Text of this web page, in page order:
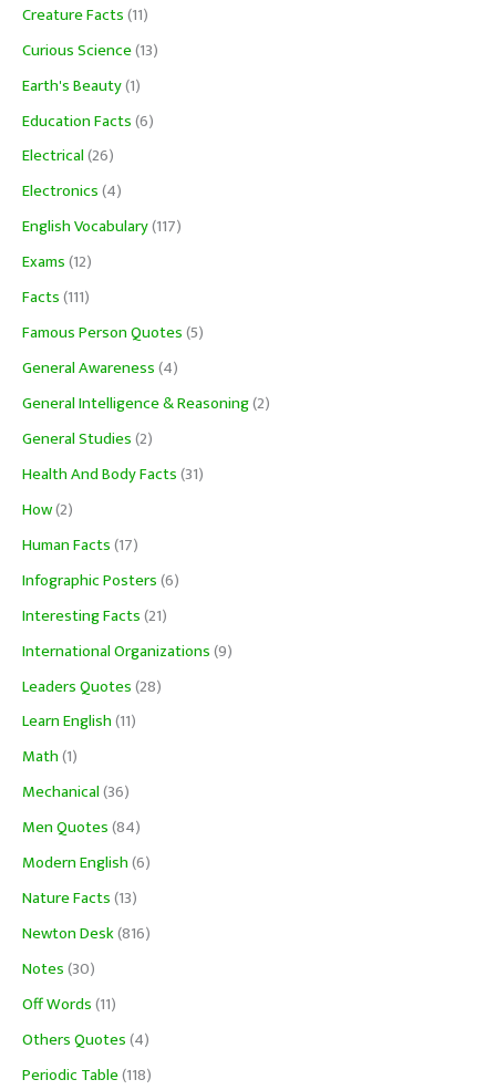
Creature Facts(11)
Curious Science(13)
Earth's Beauty(1)
Education Facts(6)
Electrical(26)
Electronics(4)
English Vocabulary(117)
Exams(12)
Facts(111)
Famous Person Quotes(5)
General Awareness(4)
General Intelligence & Reasoning(2)
General Studies(2)
Health And Body Facts(31)
How(2)
Human Facts(17)
Infographic Posters(6)
Interesting Facts(21)
International Organizations(9)
Leaders Quotes(28)
Learn English(11)
Math(1)
Mechanical(36)
Men Quotes(84)
Modern English(6)
Nature Facts(13)
Newton Desk(816)
Notes(30)
Off Words(11)
Others Quotes(4)
Periodic Table(118)